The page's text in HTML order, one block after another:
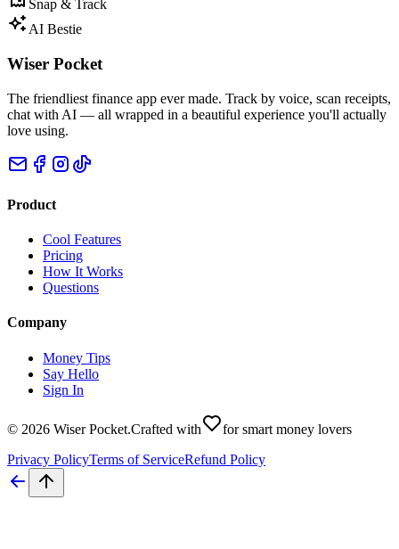
Snap & Track
AI Bestie
Wiser Pocket
The friendliest finance app ever made. Track by voice, scan receipts,
chat with AI — all wrapped in a beautiful experience you'll actually
love using.
Product
Cool Features
Pricing
How It Works
Questions
Company
Money Tips
Say Hello
Sign In
© 2026 Wiser Pocket.Crafted with
for smart money lovers
Privacy PolicyTerms of ServiceRefund Policy